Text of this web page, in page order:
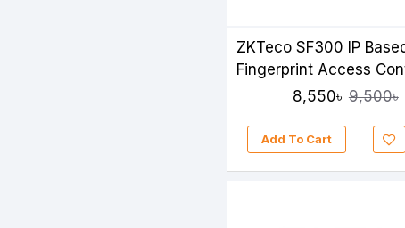
ZKTeco SF300 IP
Fingerprint Access
Time Attendance
8,550৳ 9,500৳
Add To Cart